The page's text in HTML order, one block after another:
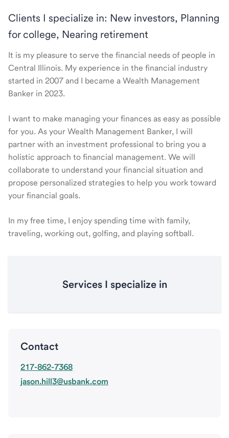
Clients I specialize in: New investors, Planning
for college, Nearing retirement
It is my pleasure to serve the financial needs of people in
Central Illinois. My experience in the financial industry
started in 2007 and I became a Wealth Management
Banker in 2023.
I want to make managing your finances as easy as possible
for you. As your Wealth Management Banker, I will
partner with an investment professional to bring you a
holistic approach to financial management. We will
collaborate to understand your financial situation and
propose personalized strategies to help you work toward
your financial goals.
In my free time, I enjoy spending time with family,
traveling, working out, golfing, and playing softball.
Services I specialize in
Contact
217-862-7368
jason.hill3@usbank.com